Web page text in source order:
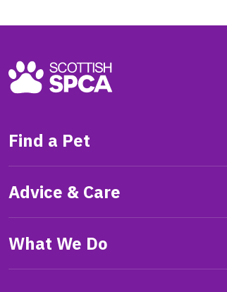
Find a Pet
Advice & Care
What We Do